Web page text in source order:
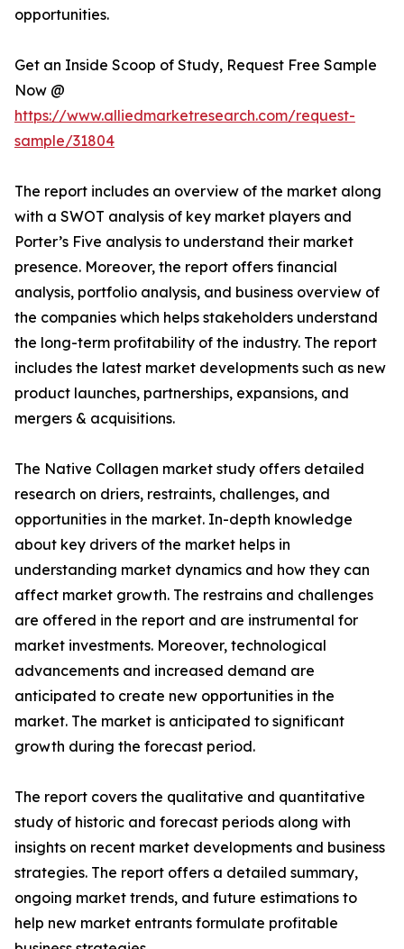
opportunities.
Get an Inside Scoop of Study, Request Free Sample
Now @
https://www.alliedmarketresearch.com/request-
sample/31804
The report includes an overview of the market along
with a SWOT analysis of key market players and
Porter’s Five analysis to understand their market
presence. Moreover, the report offers financial
analysis, portfolio analysis, and business overview of
the companies which helps stakeholders understand
the long-term profitability of the industry. The report
includes the latest market developments such as new
product launches, partnerships, expansions, and
mergers & acquisitions.
The Native Collagen market study offers detailed
research on driers, restraints, challenges, and
opportunities in the market. In-depth knowledge
about key drivers of the market helps in
understanding market dynamics and how they can
affect market growth. The restrains and challenges
are offered in the report and are instrumental for
market investments. Moreover, technological
advancements and increased demand are
anticipated to create new opportunities in the
market. The market is anticipated to significant
growth during the forecast period.
The report covers the qualitative and quantitative
study of historic and forecast periods along with
insights on recent market developments and business
strategies. The report offers a detailed summary,
ongoing market trends, and future estimations to
help new market entrants formulate profitable